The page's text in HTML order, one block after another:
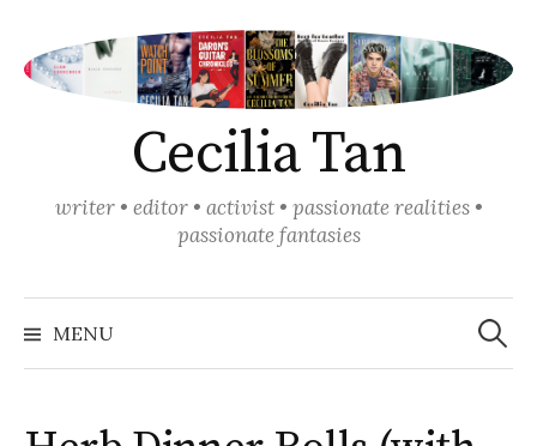
content
Cecilia Tan
writer • editor • activist • passionate realities •
passionate fantasies
MENU
Search
for: